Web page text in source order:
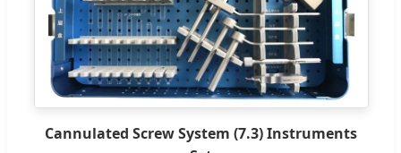
Cannulated Screw System (7.3) Instruments